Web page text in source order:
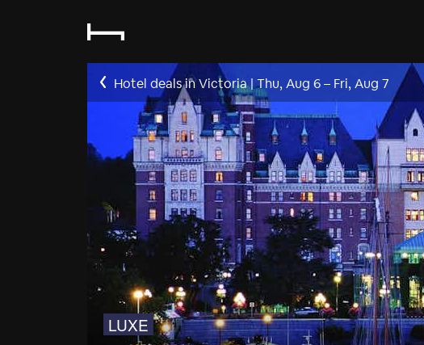
Hotel deals in Victoria|Thu, Aug 6– Fri, Aug 7
LUXE